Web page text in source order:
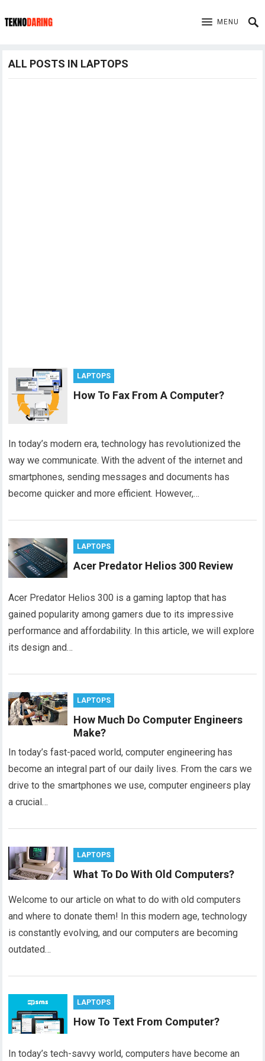
MENU
ALL POSTS IN LAPTOPS
LAPTOPS
How To Fax From A Computer?
In today’s modern era, technology has revolutionized the
way we communicate. With the advent of the internet and
smartphones, sending messages and documents has
become quicker and more efficient. However,…
LAPTOPS
Acer Predator Helios 300 Review
Acer Predator Helios 300 is a gaming laptop that has
gained popularity among gamers due to its impressive
performance and affordability. In this article, we will explore
its design and…
LAPTOPS
How Much Do Computer Engineers
Make?
In today’s fast-paced world, computer engineering has
become an integral part of our daily lives. From the cars we
drive to the smartphones we use, computer engineers play
a crucial…
LAPTOPS
What To Do With Old Computers?
Welcome to our article on what to do with old computers
and where to donate them! In this modern age, technology
is constantly evolving, and our computers are becoming
outdated…
LAPTOPS
How To Text From Computer?
In today’s tech-savvy world, computers have become an